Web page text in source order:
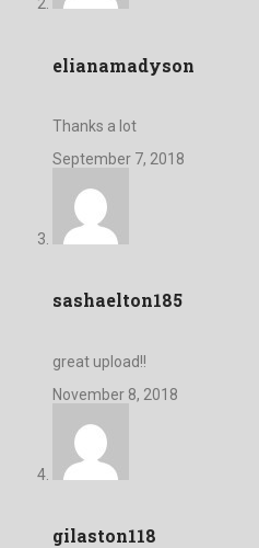
elianamadyson
Thanks a lot
September 7, 2018
sashaelton185
great upload!!
November 8, 2018
gilaston118